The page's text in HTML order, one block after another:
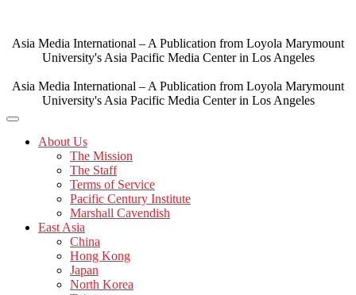
content
Asia Media International – A Publication from Loyola Marymount
University's Asia Pacific Media Center in Los Angeles
Asia Media International – A Publication from Loyola Marymount
University's Asia Pacific Media Center in Los Angeles
About Us
The Mission
The Staff
Terms of Service
Pacific Century Institute
Marshall Cavendish
East Asia
China
Hong Kong
Japan
North Korea